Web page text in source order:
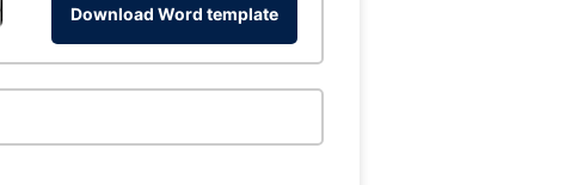
Download Word template